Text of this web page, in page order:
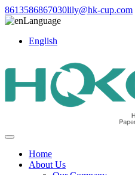
8613586867030lily@hk-cup.com
Language
English
Home
About Us